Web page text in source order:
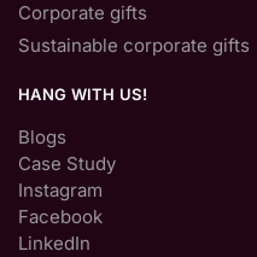
Corporate gifts
Sustainable corporate gifts
HANG WITH US!
Blogs
Case Study
Instagram
Facebook
LinkedIn